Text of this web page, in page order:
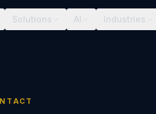
Solutions AI Industries